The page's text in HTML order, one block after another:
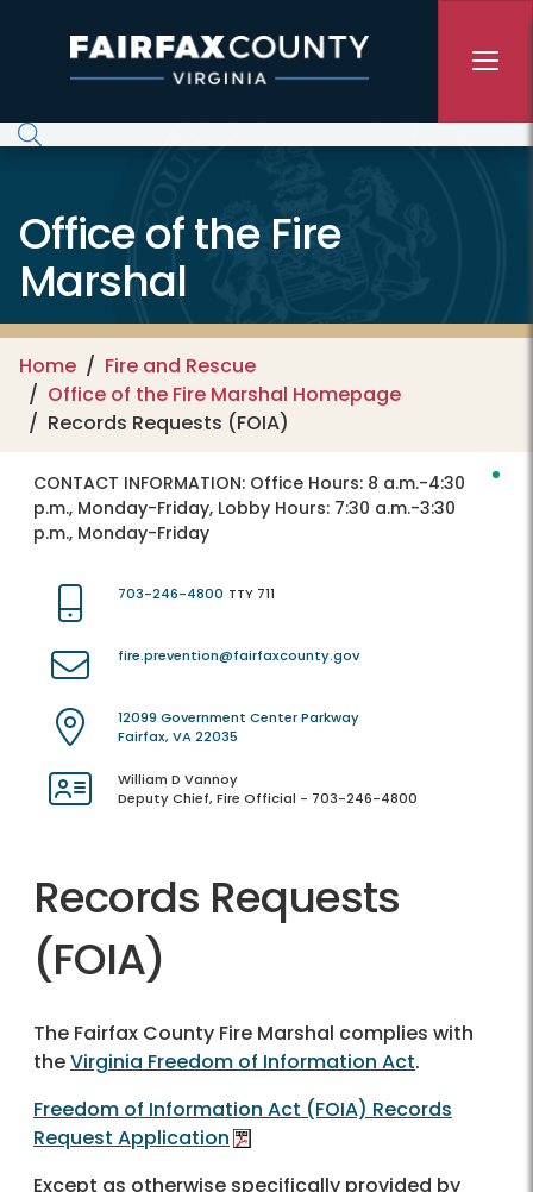
Office of the Fire
Marshal
Home
Fire and Rescue
Office of the Fire Marshal Homepage
Records Requests (FOIA)
CONTACT INFORMATION: Office Hours: 8 a.m.-4:30
p.m., Monday-Friday, Lobby Hours: 7:30 a.m.-3:30
p.m., Monday-Friday
703-246-4800 TTY 711
fire.prevention@fairfaxcounty.gov
12099 Government Center Parkway
Fairfax, VA 22035
William D Vannoy
Deputy Chief, Fire Official - 703-246-4800
Records Requests
(FOIA)
The Fairfax County Fire Marshal complies with
theVirginia Freedom of Information Act.
Freedom of Information Act (FOIA) Records
Request Application
Except as otherwise specifically provided by